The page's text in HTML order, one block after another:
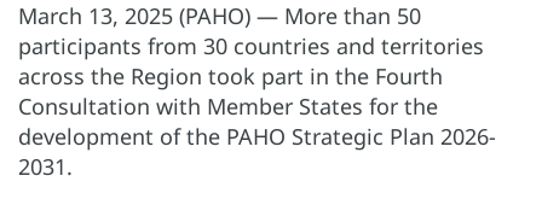
March 13, 2025 (PAHO) — More than 50
participants from 30 countries and territories
across the Region took part in the Fourth
Consultation with Member States for the
development of the PAHO Strategic Plan 2026-
2031.